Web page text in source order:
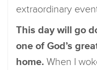
extraordinary
This day will go
one of God’s
home. When I